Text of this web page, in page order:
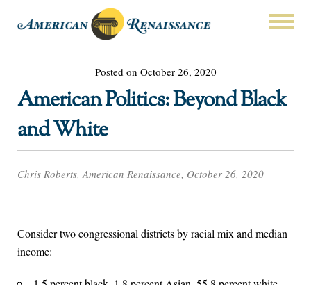
Posted on October 26, 2020
American Politics: Beyond Black
and White
Chris Roberts, American Renaissance, October 26, 2020
Consider two congressional districts by racial mix and median
income: